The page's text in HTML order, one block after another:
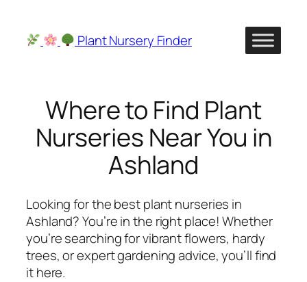
content
Plant Nursery Finder
Where to Find Plant
Nurseries Near You in
Ashland
Looking for the best plant nurseries in
Ashland? You’re in the right place! Whether
you’re searching for vibrant flowers, hardy
trees, or expert gardening advice, you’ll find
it here.